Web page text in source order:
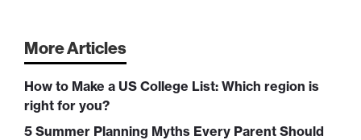
More Articles
How to Make a US College List: Which region is
right for you?
5 Summer Planning Myths Every Parent Should